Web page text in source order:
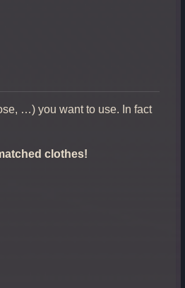
…) you want to use. In fact
clothes!